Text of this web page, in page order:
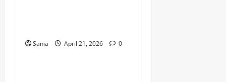
Sania April 21, 2026 0
Sports